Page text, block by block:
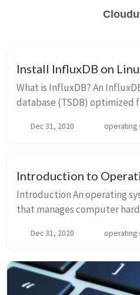
Install InfluxDB on
What is InfluxDB? An
database (TSDB) optimized
are tracked, monitored, and
Dec 31, 2020 operating
Introduction to
Introduction An operating
that manages computer
computer programs. It acts
Dec 31, 2020 operating